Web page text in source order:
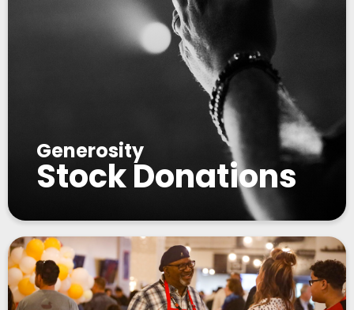
Generosity
Stock Donations